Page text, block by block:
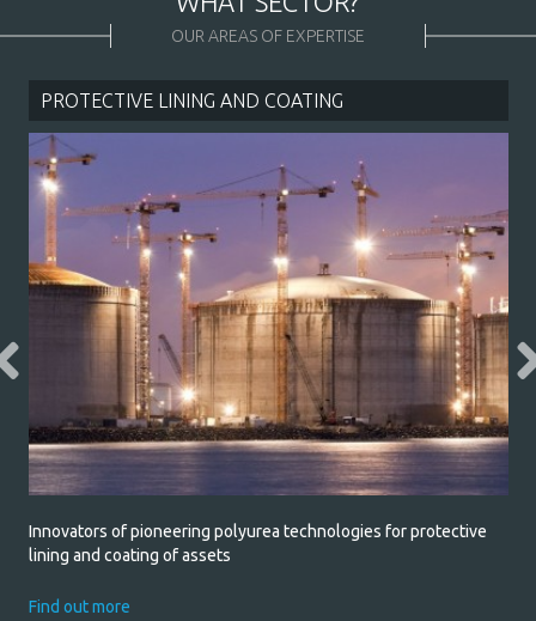
OUR AREAS OF EXPERTISE
PROTECTIVE LINING AND COATING
Innovators of pioneering polyurea technologies for protective
lining and coating of assets
Find out more